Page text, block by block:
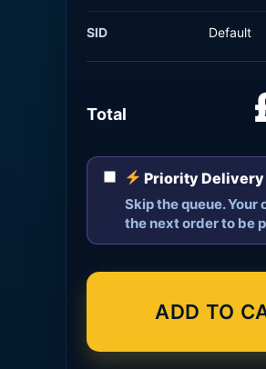
SID Default
Total
Priority Delivery
Skip the queue. Your
the next order to be
ADD TO